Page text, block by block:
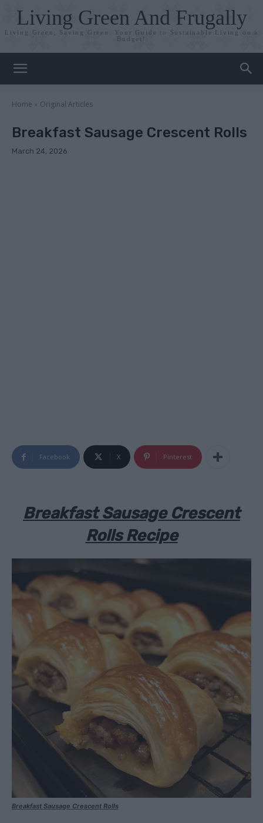
Living Green And Frugally
Living Green, Saving Green: Your Guide to Sustainable Living on a
Budget!
Home Original Articles
Breakfast Sausage Crescent Rolls
March 24, 2026
Facebook X Pinterest
Breakfast Sausage Crescent
Rolls Recipe
Breakfast Sausage Crescent Rolls